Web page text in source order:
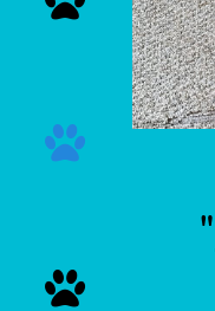


"